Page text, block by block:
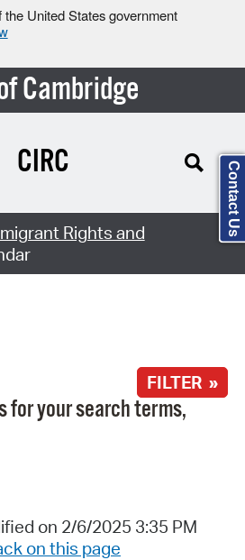
United States government
Cambridge
CIRC
Rights and
FILTER »
for your search terms,
on 2/6/2025 3:35 PM
on this page
Contact Us